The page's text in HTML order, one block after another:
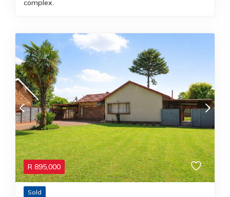
complex.
R 895,000
Sold